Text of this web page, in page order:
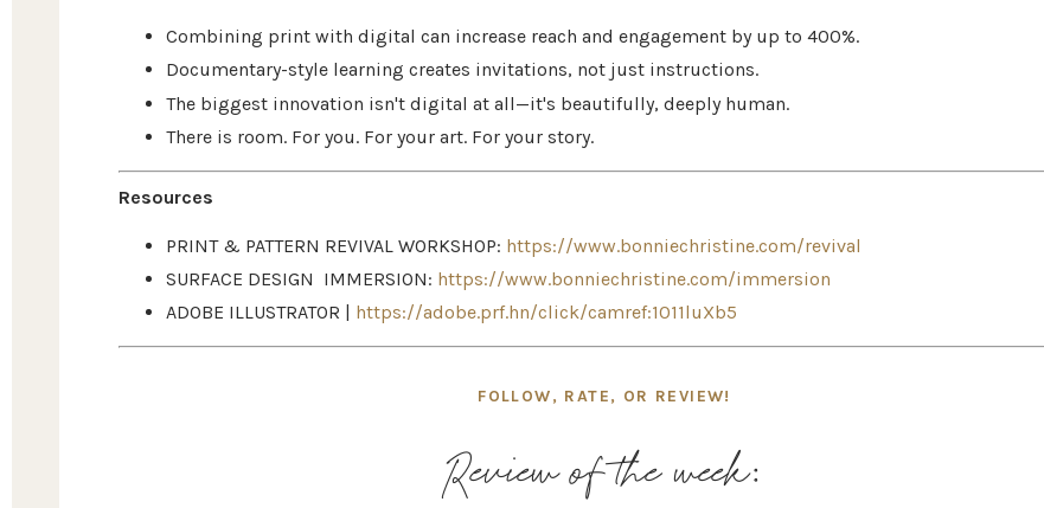
Combining print with digital can increase reach and engagement by up to 400%.
Documentary-style learning creates invitations, not just instructions.
The biggest innovation isn't digital at all—it's beautifully, deeply human.
There is room. For you. For your art. For your story.
Resources
PRINT & PATTERN REVIVAL WORKSHOP: https://www.bonniechristine.com/revival
SURFACE DESIGN IMMERSION: https://www.bonniechristine.com/immersion
ADOBE ILLUSTRATOR |
https://adobe.prf.hn/click/camref:1011luXb5
FOLLOW, RATE, OR REVIEW!
Review of the week: